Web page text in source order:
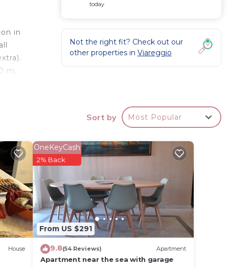
in
m,
and
cm,
port.
today
Not the right fit? Check out our
other properties in Viareggio
Sort by Most Popular
House
From US $291
OneKeyCash
2% Back
9.8(54 Reviews) Apartment
Apartment near the sea with garage